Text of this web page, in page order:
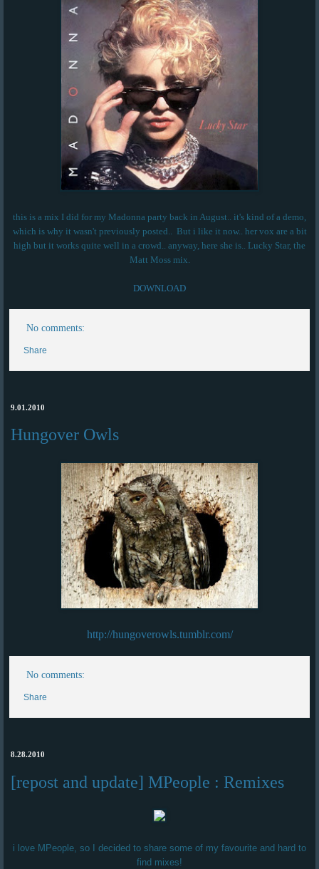
this is a mix I did for my Madonna party back in August.. it's kind of a demo,
which is why it wasn't previously posted.. But i like it now.. her vox are a bit
high but it works quite well in a crowd.. anyway, here she is.. Lucky Star, the
Matt Moss mix.
DOWNLOAD
No comments:
Share
9.01.2010
Hungover Owls
http://hungoverowls.tumblr.com/
No comments:
Share
8.28.2010
[repost and update] MPeople : Remixes
i love MPeople, so I decided to share some of my favourite and hard to
find mixes!